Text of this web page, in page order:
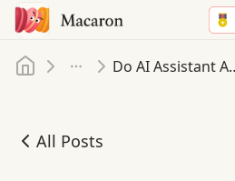
Home
More Do AI
All Posts